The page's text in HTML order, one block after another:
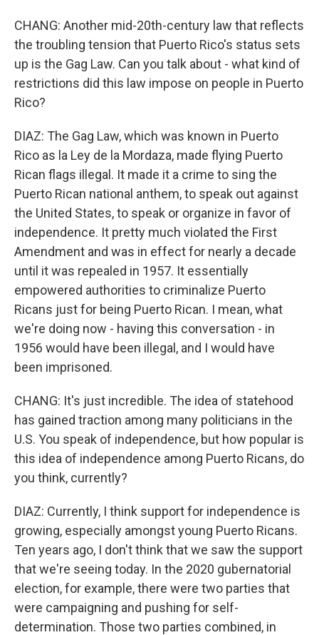
CHANG: Another mid-20th-century law that reflects
the troubling tension that Puerto Rico's status sets
up is the Gag Law. Can you talk about - what kind of
restrictions did this law impose on people in Puerto
Rico?
DIAZ: The Gag Law, which was known in Puerto
Rico as la Ley de la Mordaza, made flying Puerto
Rican flags illegal. It made it a crime to sing the
Puerto Rican national anthem, to speak out against
the United States, to speak or organize in favor of
independence. It pretty much violated the First
Amendment and was in effect for nearly a decade
until it was repealed in 1957. It essentially
empowered authorities to criminalize Puerto
Ricans just for being Puerto Rican. I mean, what
we're doing now - having this conversation - in
1956 would have been illegal, and I would have
been imprisoned.
CHANG: It's just incredible. The idea of statehood
has gained traction among many politicians in the
U.S. You speak of independence, but how popular is
this idea of independence among Puerto Ricans, do
you think, currently?
DIAZ: Currently, I think support for independence is
growing, especially amongst young Puerto Ricans.
Ten years ago, I don't think that we saw the support
that we're seeing today. In the 2020 gubernatorial
election, for example, there were two parties that
were campaigning and pushing for self-
determination. Those two parties combined, in